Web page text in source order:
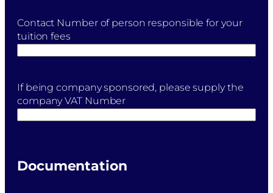
Contact Number of person responsible for your
tuition fees
If being company sponsored, please supply the
company VAT Number
Documentation